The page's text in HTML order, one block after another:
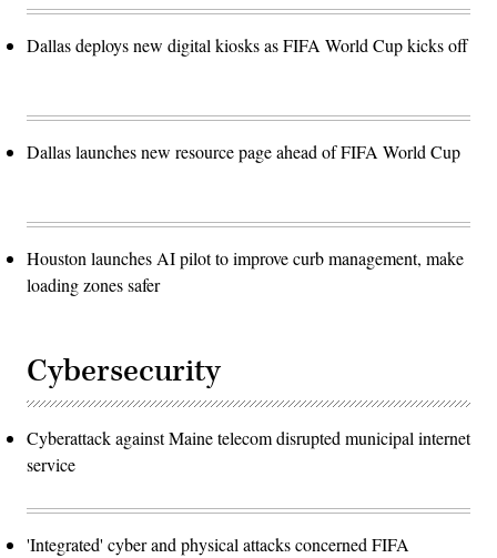
Dallas deploys new digital kiosks as FIFA World Cup kicks off
Dallas launches new resource page ahead of FIFA World Cup
Houston launches AI pilot to improve curb management, make
loading zones safer
Cybersecurity
Cyberattack against Maine telecom disrupted municipal internet
service
'Integrated' cyber and physical attacks concerned FIFA